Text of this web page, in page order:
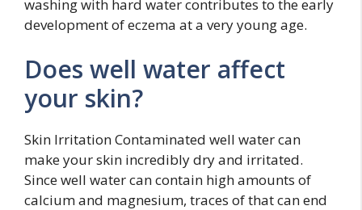
washing with hard water contributes to the early
development of eczema at a very young age.
Does well water affect
your skin?
Skin Irritation Contaminated well water can
make your skin incredibly dry and irritated.
Since well water can contain high amounts of
calcium and magnesium, traces of that can end